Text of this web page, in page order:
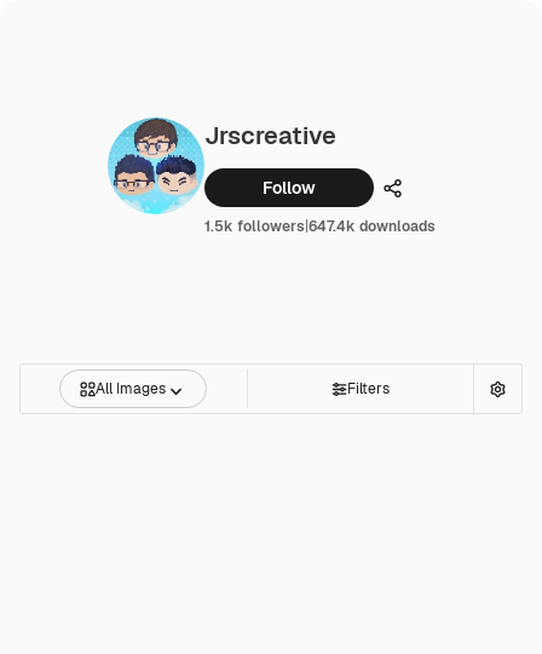
Jrscreative
Follow Share
1.5k followers|647.4k downloads
All Images Filters